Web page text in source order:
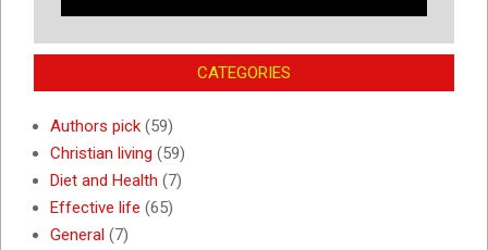
CATEGORIES
Authors pick (59)
Christian living (59)
Diet and Health (7)
Effective life (65)
General (7)